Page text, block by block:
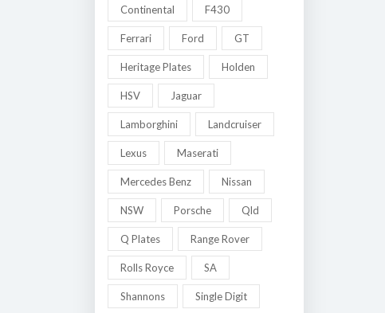
Continental F430
Ferrari Ford GT
Heritage Plates Holden
HSV Jaguar
Lamborghini Landcruiser
Lexus Maserati
Mercedes Benz Nissan
NSW Porsche Qld
Q Plates Range Rover
Rolls Royce SA
Shannons Single Digit